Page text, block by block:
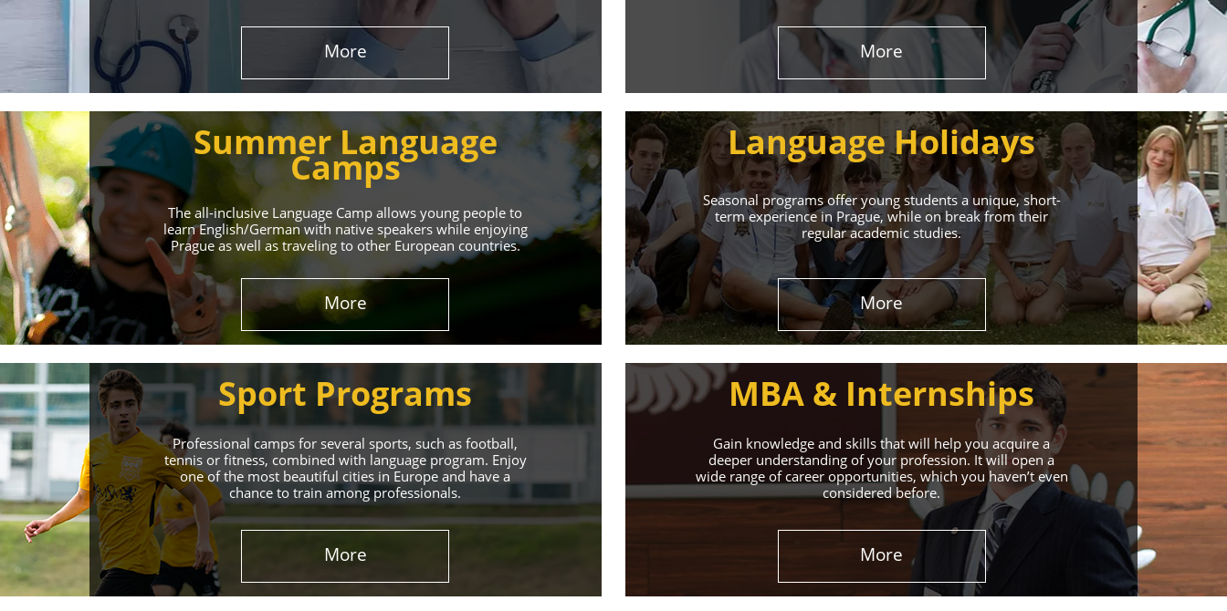
Effective Student Services
The International Union of Youth offers world-class education and support. Our educational
services will help you achieve success in both your studies and life!
Learn More
More More
Summer Language
Camps
The all-inclusive Language Camp allows young people to
learn English/German with native speakers while enjoying
Prague as well as traveling to other European countries.
More
Language Holidays
Seasonal programs offer young students a unique, short-
term experience in Prague, while on break from their
regular academic studies.
More
Sport Programs
Professional camps for several sports, such as football,
tennis or fitness, combined with language program. Enjoy
one of the most beautiful cities in Europe and have a
chance to train among professionals.
More
MBA & Internships
Gain knowledge and skills that will help you acquire a
deeper understanding of your profession. It will open a
wide range of career opportunities, which you haven’t even
considered before.
More